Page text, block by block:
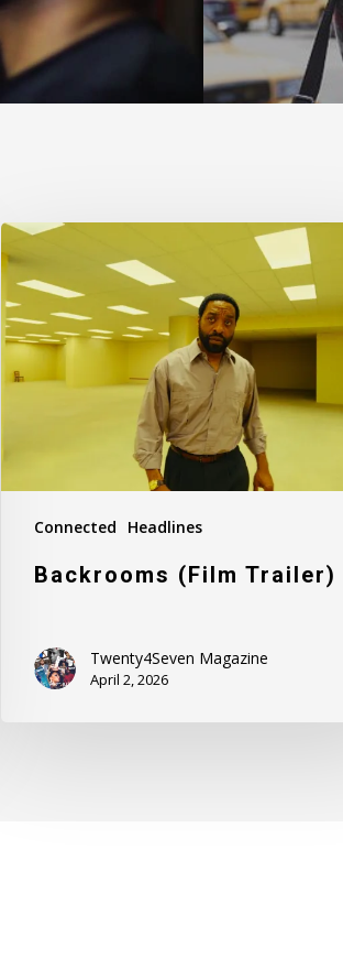
Connected Headlines
Backrooms
(Film
Trailer)
Backrooms (Film Trailer)
Twenty4Seven Magazine
April 2, 2026